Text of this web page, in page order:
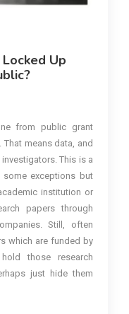
Up
from public grant
means data, and
This is a
exceptions but
institution or
papers through
Still, often
which are funded by
those research
just hide them